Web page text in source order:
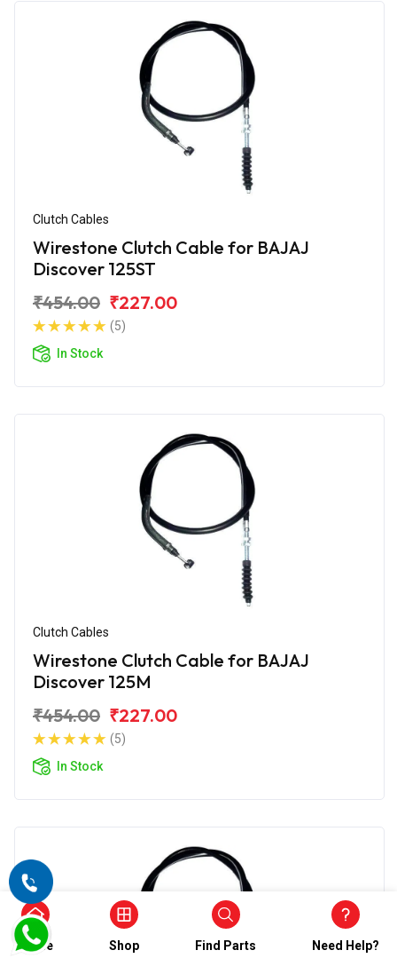
Clutch Cables
Wirestone Clutch Cable for BAJAJ
Discover 125ST
₹454.00 ₹227.00
(5)
In Stock
Clutch Cables
Wirestone Clutch Cable for BAJAJ
Discover 125M
₹454.00 ₹227.00
(5)
In Stock
Home Shop Find Parts Need Help?